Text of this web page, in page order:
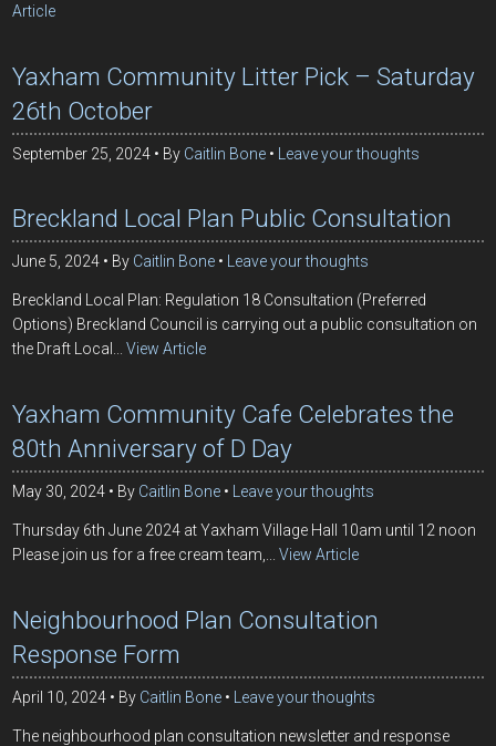
Article
Yaxham Community Litter Pick – Saturday
26th October
September 25, 2024 By Caitlin Bone Leave your thoughts
Breckland Local Plan Public Consultation
June 5, 2024 By Caitlin Bone Leave your thoughts
Breckland Local Plan: Regulation 18 Consultation (Preferred
Options) Breckland Council is carrying out a public consultation on
the Draft Local...View Article
Yaxham Community Cafe Celebrates the
80th Anniversary of D Day
May 30, 2024 By Caitlin Bone Leave your thoughts
Thursday 6th June 2024 at Yaxham Village Hall 10am until 12 noon
Please join us for a free cream team,...View Article
Neighbourhood Plan Consultation
Response Form
April 10, 2024 By Caitlin Bone Leave your thoughts
The neighbourhood plan consultation newsletter and response